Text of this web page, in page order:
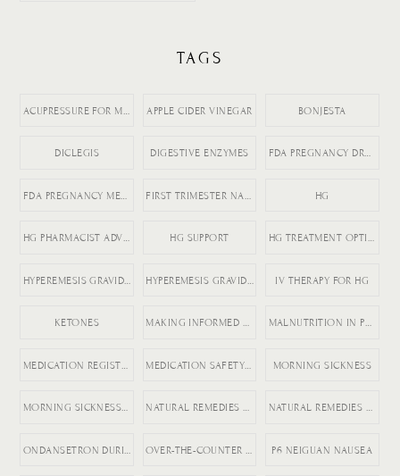
TAGS
APPLE CIDER VINEGAR BONJESTA
DICLEGIS DIGESTIVE ENZYMES FDA PREGNANCY DRUGS
HG
HG PHARMACIST ADVICE HG SUPPORT HG TREATMENT OPTIONS
IV THERAPY FOR HG
KETONES MAKING INFORMED MEDICATION DECISIONS MALNUTRITION IN PREGNANCY RISKS
MORNING SICKNESS
MORNING SICKNESS RELIEF NATURAL REMEDIES FOR ACID REFLUX NATURAL REMEDIES FOR PREGNANCY VOMITING
P6 NEIGUAN NAUSEA